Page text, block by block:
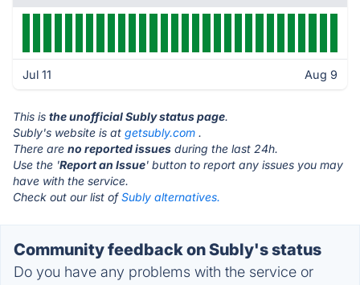
Jul 11 Aug 9
This is the unofficial Subly status page.
Subly's website is at getsubly.com .
There are no reported issues during the last 24h.
Use the 'Report an Issue' button to report any issues you may
have with the service.
Check out our list ofSubly alternatives.
Community feedback on Subly's status
Do you have any problems with the service or